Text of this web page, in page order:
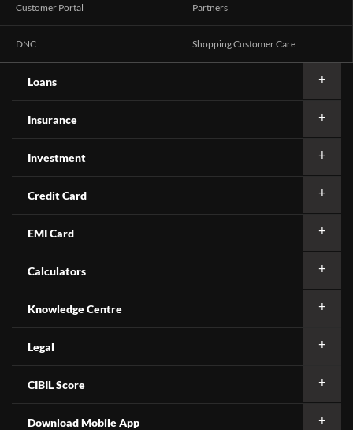
Customer Portal Partners
DNC Shopping Customer Care
Loans
Insurance
Investment
Credit Card
EMI Card
Calculators
Knowledge Centre
Legal
CIBIL Score
Download Mobile App